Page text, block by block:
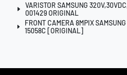
VARISTOR SAMSUNG
001429 ORIGINAL
FRONT CAMERA 8MPIX
15058C [ORIGINAL]